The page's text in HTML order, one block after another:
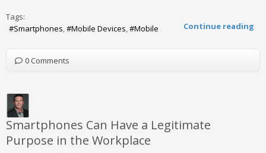
Continue reading
Tags:
Smartphones
Mobile Devices Mobile
0 Comments
Smartphones Can Have a Legitimate
Purpose in the Workplace